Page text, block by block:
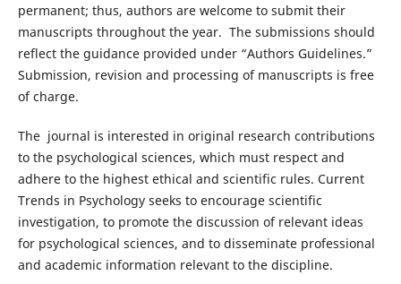
permanent; thus, authors are welcome to submit their
manuscripts throughout the year. The submissions should
reflect the guidance provided under “Authors Guidelines.”
Submission, revision and processing of manuscripts is free
of charge.
The journal is interested in original research contributions
to the psychological sciences, which must respect and
adhere to the highest ethical and scientific rules. Current
Trends in Psychology seeks to encourage scientific
investigation, to promote the discussion of relevant ideas
for psychological sciences, and to disseminate professional
and academic information relevant to the discipline.